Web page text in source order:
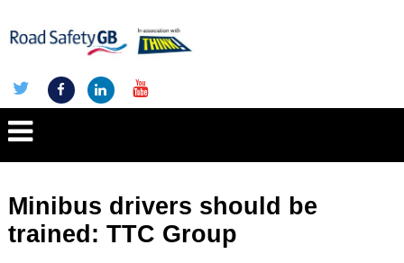
Minibus drivers should be
trained: TTC Group